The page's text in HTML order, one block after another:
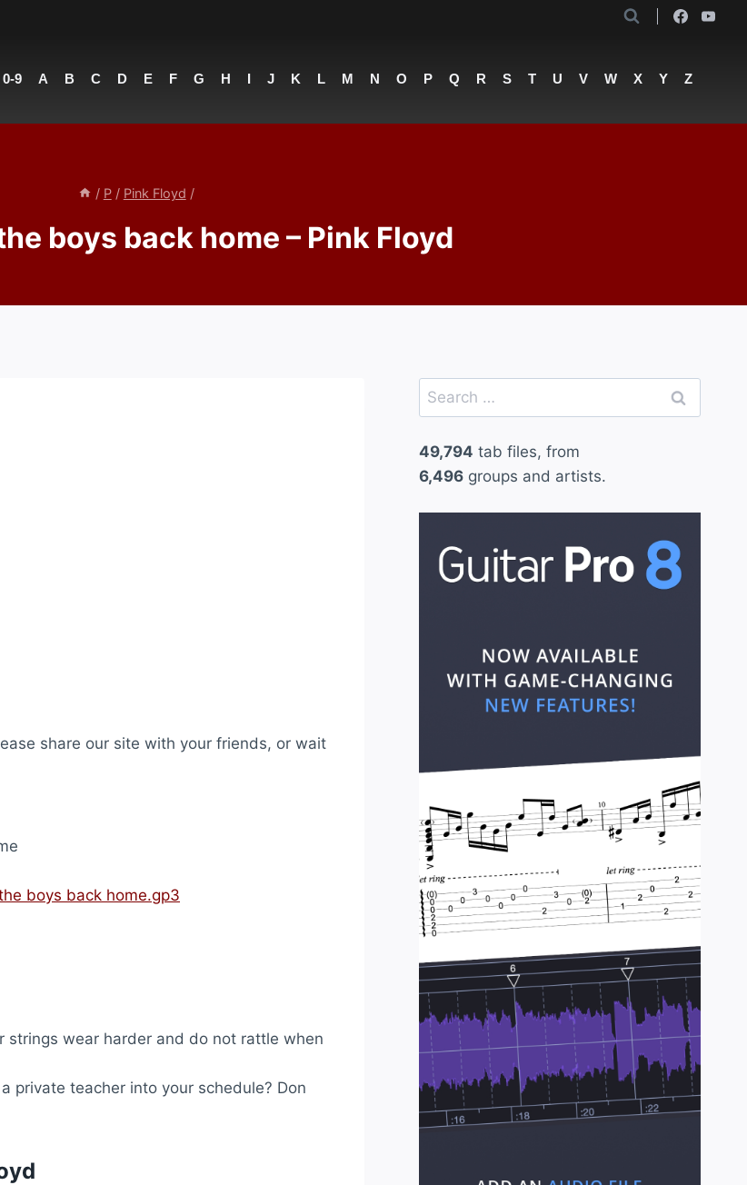
0-9 A B C D E F G H I J K L M N O P Q R S T U V W X Y Z
/ P / Pink Floyd /
boys back home – Pink Floyd
share our site with your friends, or wait
boys back home.gp3
strings wear harder and do not rattle when
private teacher into your schedule? Don
Search
for:
49,794 tab files, from
6,496groups and artists.